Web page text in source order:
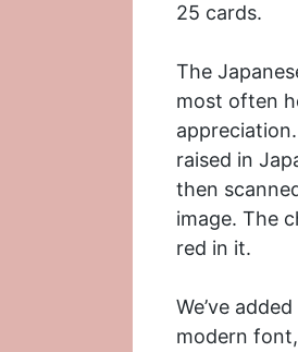
25 cards.
The
most often
raised in
then
image. The
red in it.
We’ve
modern